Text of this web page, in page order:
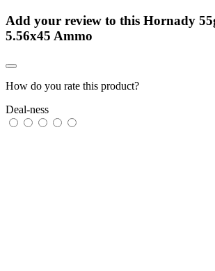
Add your review to this Hornady
5.56x45 Ammo
How do you rate this product?
Deal-ness